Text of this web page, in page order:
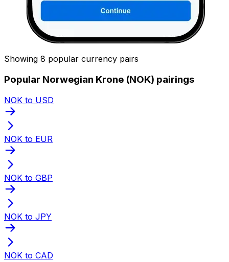
Showing 8 popular currency pairs
Popular Norwegian Krone (NOK) pairings
NOK to USD
NOK to EUR
NOK to GBP
NOK to JPY
NOK to CAD